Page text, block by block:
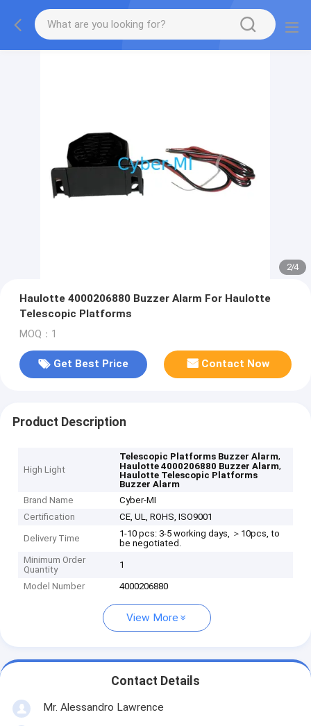
2/4
Haulotte 4000206880 Buzzer Alarm For Haulotte
Telescopic Platforms
MOQ：1
Get Best Price Contact Now
Product Description
High Light
Telescopic Platforms Buzzer Alarm,
Haulotte 4000206880 Buzzer Alarm,
Haulotte Telescopic Platforms
Buzzer Alarm
Brand Name
Cyber-MI
Certification
CE, UL, ROHS, ISO9001
Delivery Time
1-10 pcs: 3-5 working days, ＞10pcs, to
be negotiated.
Minimum Order
Quantity
1
Model Number 4000206880
View More
Contact Details
Mr. Alessandro Lawrence